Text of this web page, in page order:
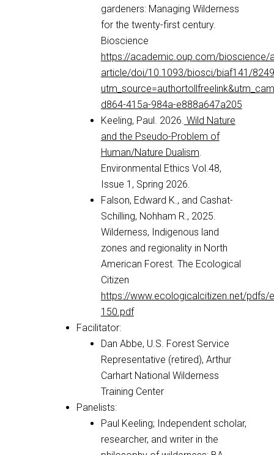
gardeners: Managing Wilderness
for the twenty-first century.
Bioscience
https://academic.oup.com/bioscience/
article/doi/10.1093/biosci/biaf141/
d864-415a-984a-e888a647a205
Keeling, Paul. 2026. Wild Nature
and the Pseudo-Problem of
Human/Nature Dualism.
Environmental Ethics Vol.48,
Issue 1, Spring 2026.
Falson, Edward K., and Cashat-
Schilling, Nohham R., 2025.
Wilderness, Indigenous land
zones and regionality in North
American Forest. The Ecological
Citizen
https://www.ecologicalcitizen.net/pdfs/
150.pdf
Facilitator:
Dan Abbe, U.S. Forest Service
Representative (retired), Arthur
Carhart National Wilderness
Training Center
Panelists:
Paul Keeling; Independent scholar,
researcher, and writer in the